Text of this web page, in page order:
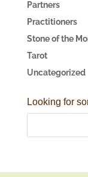
Partners
Practitioners
Stone of the
Tarot
Uncategorized
Looking for